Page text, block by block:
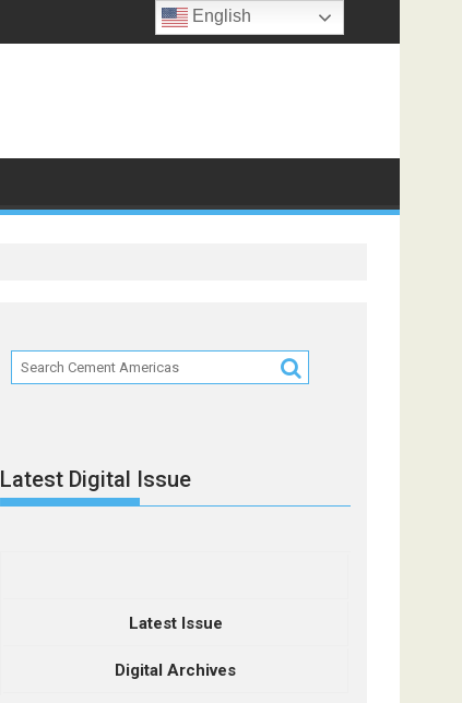
Latest Digital Issue
Latest Issue
Digital Archives
English